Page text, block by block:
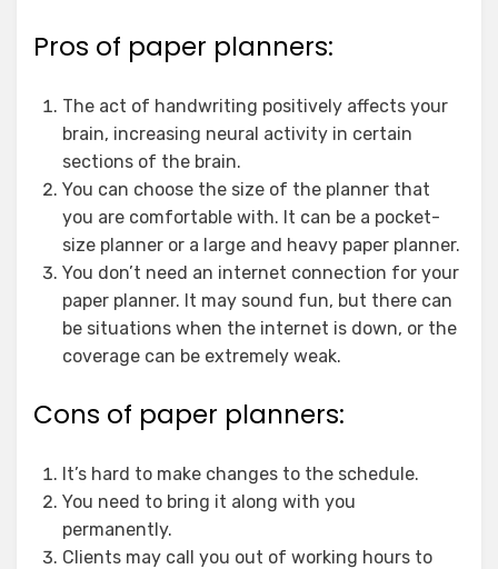
Pros of paper planners:
The act of handwriting positively affects your
brain, increasing neural activity in certain
sections of the brain.
You can choose the size of the planner that
you are comfortable with. It can be a pocket-
size planner or a large and heavy paper planner.
You don’t need an internet connection for your
paper planner. It may sound fun, but there can
be situations when the internet is down, or the
coverage can be extremely weak.
Cons of paper planners:
It’s hard to make changes to the schedule.
You need to bring it along with you
permanently.
Clients may call you out of working hours to